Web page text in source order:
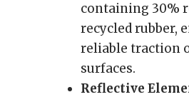
containing 30%
recycled rubber,
reliable traction
surfaces.
Reflective